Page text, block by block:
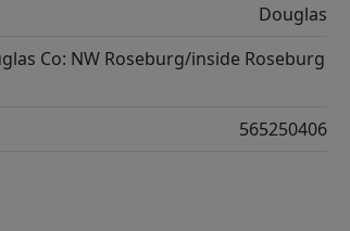
Douglas
Co: NW Roseburg/inside Roseburg
565250406